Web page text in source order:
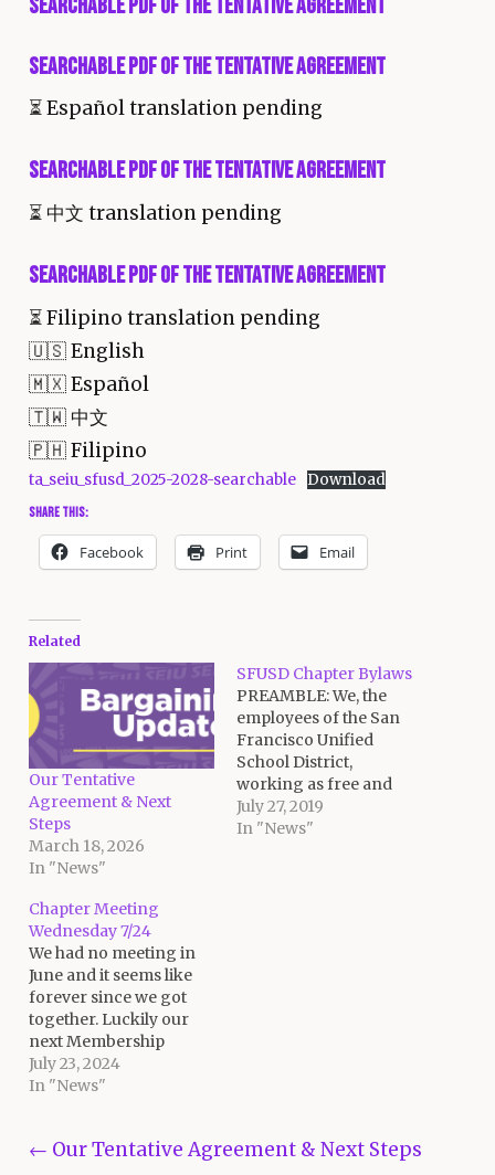
Searchable PDF of the Tentative Agreement
Searchable PDF of the Tentative Agreement
⏳Español translation pending
Searchable PDF of the Tentative Agreement
⏳中文 translation pending
Searchable PDF of the Tentative Agreement
⏳Filipino translation pending
🇺🇸 English
🇲🇽 Español
🇹🇼 中文
🇵🇭 Filipino
ta_seiu_sfusd_2025-2028-searchable Download
Share this:
Facebook Print Email
Related
Our Tentative
Agreement & Next
Steps
March 18, 2026
In "News"
SFUSD Chapter Bylaws
PREAMBLE: We, the
employees of the San
Francisco Unified
School District,
working as free and
responsible individuals,
recognize that the labor
July 27, 2019
In "News"
Chapter Meeting
Wednesday 7/24
We had no meeting in
June and it seems like
forever since we got
together. Luckily our
next Membership
Meeting is this
Wednesday evening
To participate via Zoom,
July 23, 2024
In "News"
Post navigation
← Our Tentative Agreement & Next Steps